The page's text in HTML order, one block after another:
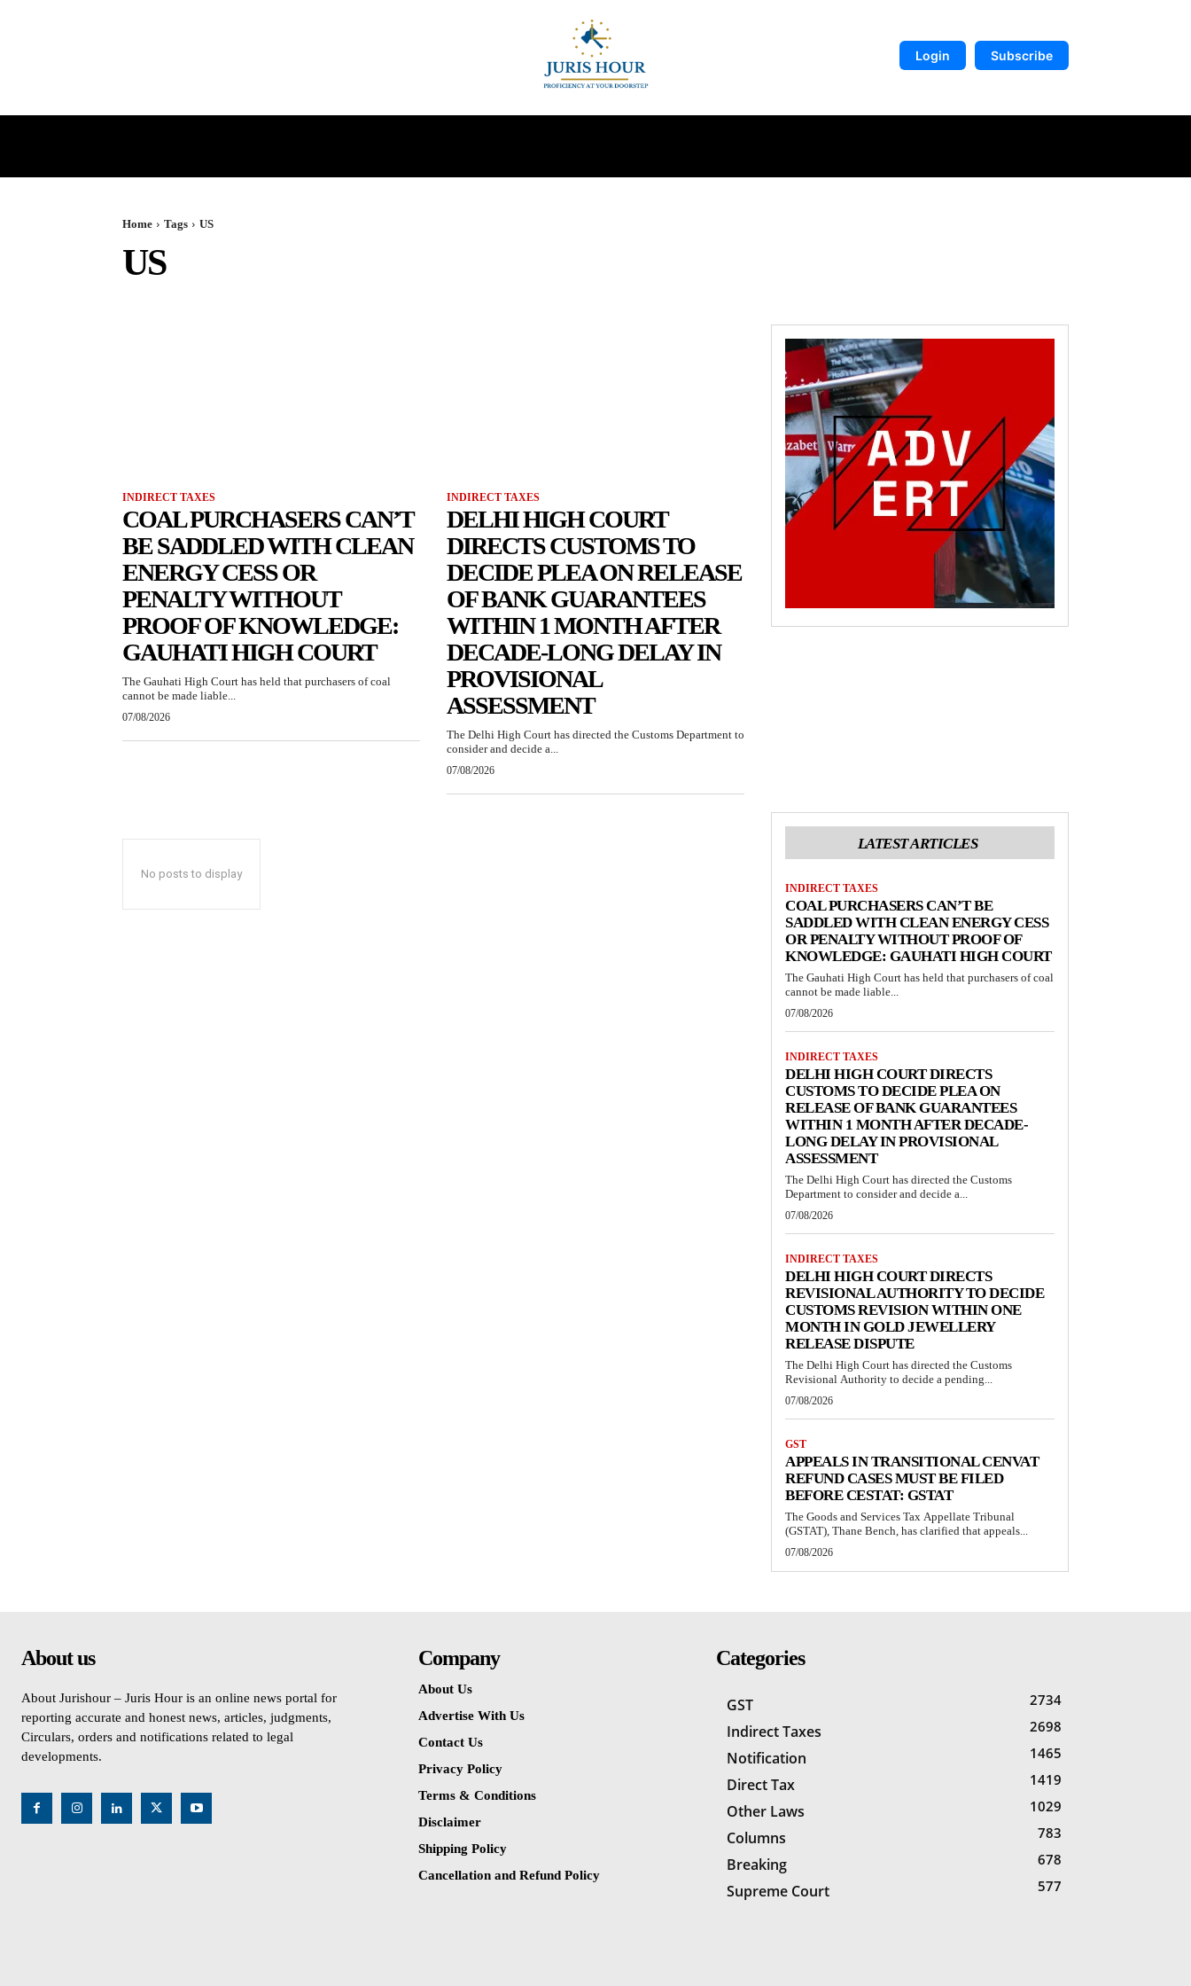
Login Subscribe
Home Tags US
US
INDIRECT TAXES
COAL PURCHASERS CAN’T
BE SADDLED WITH CLEAN
ENERGY CESS OR
PENALTY WITHOUT
PROOF OF KNOWLEDGE:
GAUHATI HIGH COURT
The Gauhati High Court has held that purchasers of coal
cannot be made liable...
07/08/2026
INDIRECT TAXES
DELHI HIGH COURT
DIRECTS CUSTOMS TO
DECIDE PLEA ON RELEASE
OF BANK GUARANTEES
WITHIN 1 MONTH AFTER
DECADE-LONG DELAY IN
PROVISIONAL
ASSESSMENT
The Delhi High Court has directed the Customs Department to
consider and decide a...
07/08/2026
No posts to display
LATEST ARTICLES
INDIRECT TAXES
COAL PURCHASERS CAN’T BE
SADDLED WITH CLEAN ENERGY CESS
OR PENALTY WITHOUT PROOF OF
KNOWLEDGE: GAUHATI HIGH COURT
The Gauhati High Court has held that purchasers of coal
cannot be made liable...
07/08/2026
INDIRECT TAXES
DELHI HIGH COURT DIRECTS
CUSTOMS TO DECIDE PLEA ON
RELEASE OF BANK GUARANTEES
WITHIN 1 MONTH AFTER DECADE-
LONG DELAY IN PROVISIONAL
ASSESSMENT
The Delhi High Court has directed the Customs
Department to consider and decide a...
07/08/2026
INDIRECT TAXES
DELHI HIGH COURT DIRECTS
REVISIONAL AUTHORITY TO DECIDE
CUSTOMS REVISION WITHIN ONE
MONTH IN GOLD JEWELLERY
RELEASE DISPUTE
The Delhi High Court has directed the Customs
Revisional Authority to decide a pending...
07/08/2026
GST
APPEALS IN TRANSITIONAL CENVAT
REFUND CASES MUST BE FILED
BEFORE CESTAT: GSTAT
The Goods and Services Tax Appellate Tribunal
(GSTAT), Thane Bench, has clarified that appeals...
07/08/2026
About us
About Jurishour – Juris Hour is an online news portal for
reporting accurate and honest news, articles, judgments,
Circulars, orders and notifications related to legal
developments.
Company
About Us
Advertise With Us
Contact Us
Privacy Policy
Terms & Conditions
Disclaimer
Shipping Policy
Cancellation and Refund Policy
Categories
GST 2734
Indirect Taxes 2698
Notification 1465
Direct Tax 1419
Other Laws 1029
Columns 783
Breaking 678
Supreme Court 577